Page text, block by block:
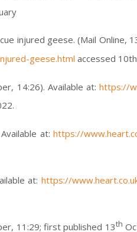
injured geese. (Mail Online,
geese.html accessed
14:26). Available at:https://
at:https://
at:https://
11:29; first published 13th